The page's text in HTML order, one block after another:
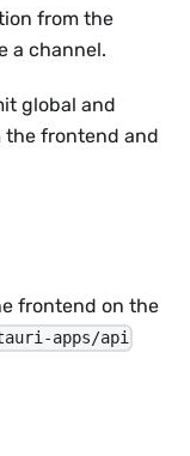
from the
a channel.
global and
the frontend and
frontend on the
apps/api